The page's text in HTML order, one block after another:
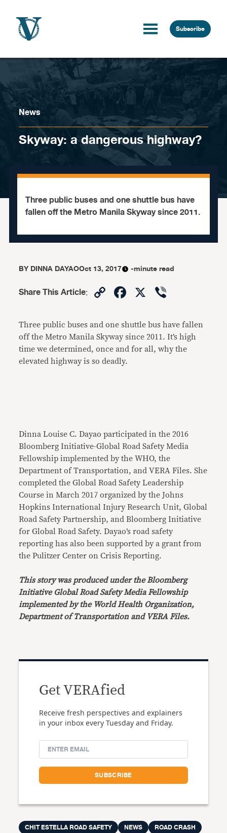
Subscribe
News
Skyway: a dangerous highway?
Three public buses and one shuttle bus have
fallen off the Metro Manila Skyway since 2011.
BYDINNA DAYAOOct 13, 2017 -minute read
Share This Article: CopyFacebook
X
Three public buses and one shuttle bus have fallen
off the Metro Manila Skyway since 2011. It’s high
time we determined, once and for all, why the
elevated highway is so deadly.
Dinna Louise C. Dayao participated in the 2016
Bloomberg Initiative-Global Road Safety Media
Fellowship implemented by the WHO, the
Department of Transportation, and VERA Files. She
completed the Global Road Safety Leadership
Course in March 2017 organized by the Johns
Hopkins International Injury Research Unit, Global
Road Safety Partnership, and Bloomberg Initiative
for Global Road Safety. Dayao’s road safety
reporting has also been supported by a grant from
the Pulitzer Center on Crisis Reporting.
This story was produced under the Bloomberg
Initiative Global Road Safety Media Fellowship
implemented by the World Health Organization,
Department of Transportation and VERA Files.
Get VERAfied
Receive fresh perspectives and explainers
in your inbox every Tuesday and Friday.
CHIT ESTELLA ROAD SAFETY NEWS
ROAD CRASH